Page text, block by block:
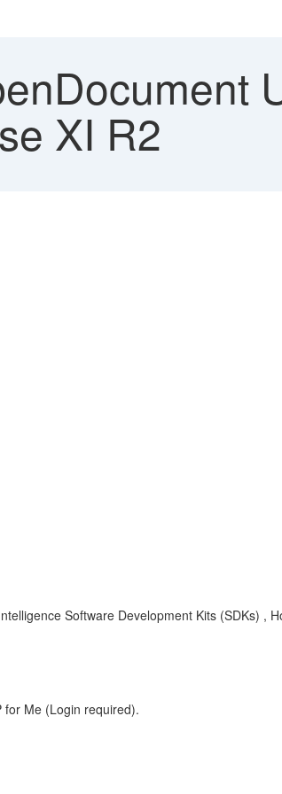
XI R2
Software Development Kits (SDKs) ,
for Me (Login required).